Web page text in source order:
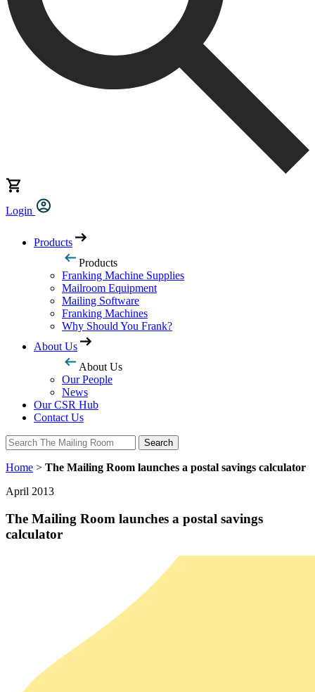
Login
Products
Products
Franking Machine Supplies
Mailroom Equipment
Mailing Software
Franking Machines
Why Should You Frank?
About Us
About Us
Our People
News
Our CSR Hub
Contact Us
Search
Search
Home > The Mailing Room launches a postal savings calculator
April 2013
The Mailing Room launches a postal savings
calculator